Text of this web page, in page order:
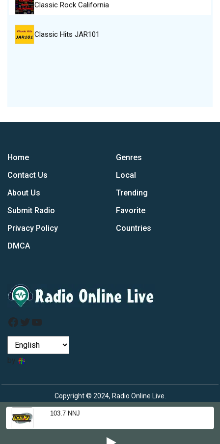
103.7 NNJ
Classic Rock California
Classic Hits JAR101
Home
Contact Us
About Us
Submit Radio
Privacy Policy
DMCA
Genres
Local
Trending
Favorite
Countries
Facebook
Twitter
YouTube
by
Copyright © 2024, Radio Online Live.